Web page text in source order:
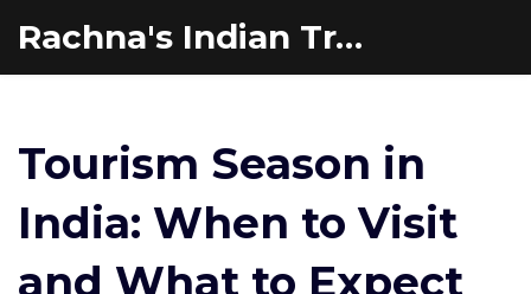
Rachna's Indian Travel Adventures
Tourism Season in
India: When to Visit
and What to Expect